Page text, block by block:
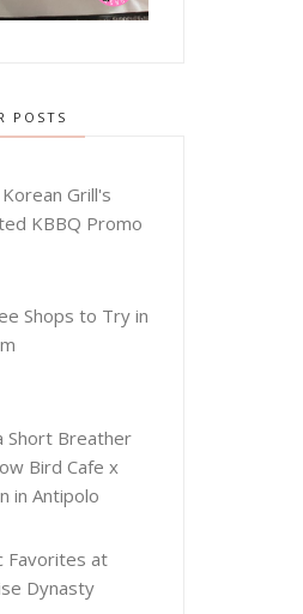
POSTS
Korean Grill's
KBBQ Promo
Shops to Try in
Short Breather
Bird Cafe x
in Antipolo
Favorites at
Dynasty